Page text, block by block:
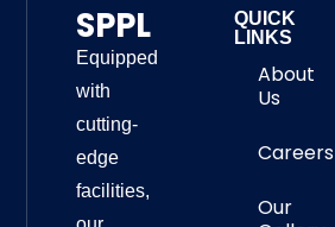
SPPL
Equipped
with
cutting-
edge
facilities,
QUICK
LINKS
About
Us
Careers
Our